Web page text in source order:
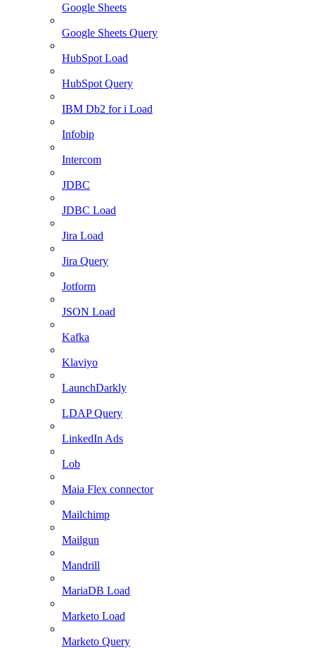
Google Sheets
Google Sheets Query
HubSpot Load
HubSpot Query
IBM Db2 for i Load
Infobip
Intercom
JDBC
JDBC Load
Jira Load
Jira Query
Jotform
JSON Load
Kafka
Klaviyo
LaunchDarkly
LDAP Query
LinkedIn Ads
Lob
Maia Flex connector
Mailchimp
Mailgun
Mandrill
MariaDB Load
Marketo Load
Marketo Query